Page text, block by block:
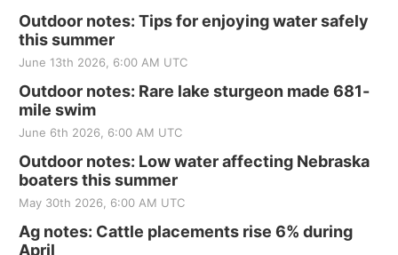
Outdoor notes: Tips for enjoying water safely
this summer
June 13th 2026, 6:00 AM UTC
Outdoor notes: Rare lake sturgeon made 681-
mile swim
June 6th 2026, 6:00 AM UTC
Outdoor notes: Low water affecting Nebraska
boaters this summer
May 30th 2026, 6:00 AM UTC
Ag notes: Cattle placements rise 6% during
April